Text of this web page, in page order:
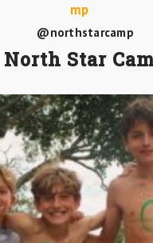
@northstarcamp
North Star